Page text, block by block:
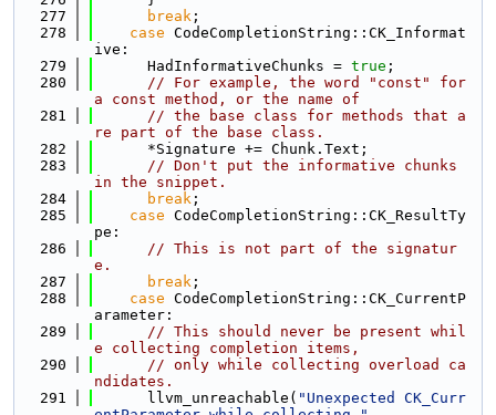
  277
break ;
  278
case CodeCompletionString::CK_Informat
ive:
  279
      HadInformativeChunks =
true ;
  280
// For example, the word "const" for
a const method, or the name of
  281
// the base class for methods that a
re part of the base class.
  282
      *Signature += Chunk.Text;
  283
// Don't put the informative chunks
in the snippet.
  284
break ;
  285
case CodeCompletionString::CK_ResultTy
pe:
  286
// This is not part of the signatur
e.
  287
break ;
  288
case CodeCompletionString::CK_CurrentP
arameter:
  289
// This should never be present whil
e collecting completion items,
  290
// only while collecting overload ca
ndidates.
  291
      llvm_unreachable(
"Unexpected CK_Curr